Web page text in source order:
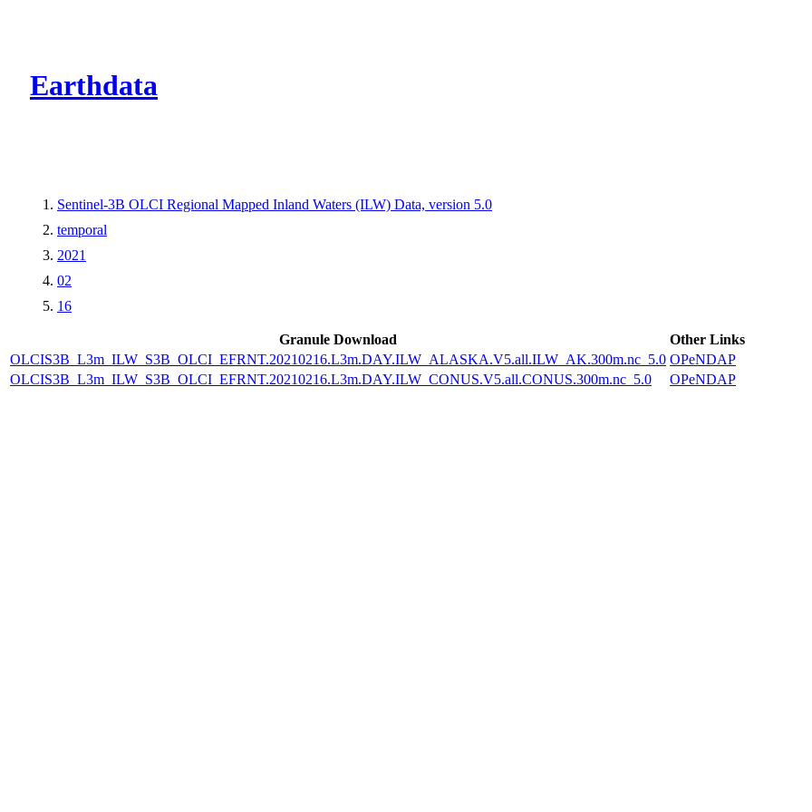
Earthdata
Sentinel-3B OLCI Regional Mapped Inland Waters (ILW) Data, version 5.0
temporal
2021
02
16
Granule Download
Other Links
OLCIS3B_L3m_ILW_S3B_OLCI_EFRNT.20210216.L3m.DAY.ILW_ALASKA.V5.all.ILW_AK.300m.nc_5.0 OPeNDAP
OLCIS3B_L3m_ILW_S3B_OLCI_EFRNT.20210216.L3m.DAY.ILW_CONUS.V5.all.CONUS.300m.nc_5.0
OPeNDAP